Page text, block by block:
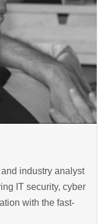
industry analyst
IT security, cyber
with the fast-